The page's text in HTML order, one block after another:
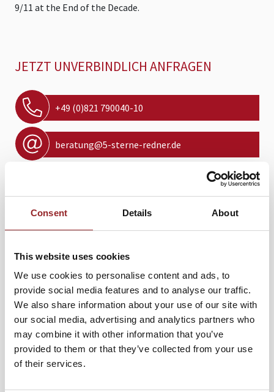
Consent Details About
This website uses cookies
We use cookies to personalise content and ads, to
provide social media features and to analyse our traffic.
We also share information about your use of our site with
our social media, advertising and analytics partners who
may combine it with other information that you’ve
provided to them or that they’ve collected from your use
of their services.
9/11 at the End of the Decade.
JETZT UNVERBINDLICH ANFRAGEN
+49 (0)821 790040-10
beratung@5-sterne-redner.de
PROFIL
In 2012 he finished a two volume series, entitled - The
National Security Doctrines of the American Presidency:
How They Shape our Present and Future. In 2012, he
became the Fulbright Scholar in Residence at the
Diplomatic Academy in Vienna, Austria. He has
undergraduate and graduate degrees from the University
of Wisconsin-Madison and a doctorate in politics from the